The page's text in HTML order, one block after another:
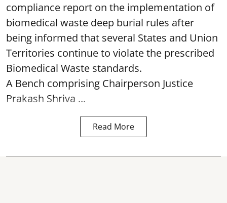
compliance report on the implementation of
biomedical waste deep burial rules after
being informed that several States and Union
Territories continue to violate the prescribed
Biomedical Waste standards.
A Bench comprising Chairperson Justice
Prakash Shriva ...
Read More